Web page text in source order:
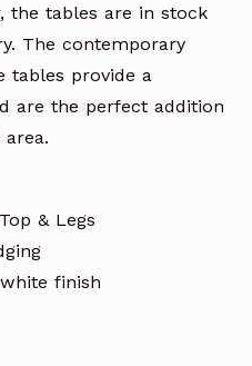
the tables are in stock
The contemporary
tables provide a
are the perfect addition
& Legs
finish